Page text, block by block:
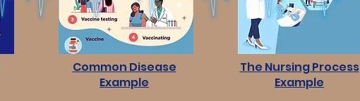
Common Disease
Example
The Nursing Process
Example